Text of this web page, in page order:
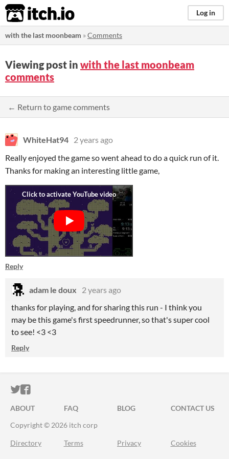
itch.io Log in
with the last moonbeam »Comments
Viewing post in with the last moonbeam
comments
← Return to game comments
WhiteHat94 2 years ago
Really enjoyed the game so went ahead to do a quick run of it.
Thanks for making an interesting little game,
Reply
adam le doux
2 years ago
thanks for playing, and for sharing this run - I think you
may be this game's first speedrunner, so that's super cool
to see! <3 <3
Reply
ITCH.IO ON TWITTER
ITCH.IO ON FACEBOOK
ABOUT FAQ BLOG
CONTACT US
Copyright © 2026 itch corp
Directory Terms Privacy Cookies